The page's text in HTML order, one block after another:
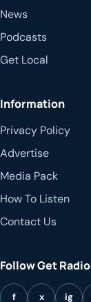
News
Podcasts
Get Local
Information
Privacy Policy
Advertise
Media Pack
How To Listen
Contact Us
Follow Get Radio
f x ig